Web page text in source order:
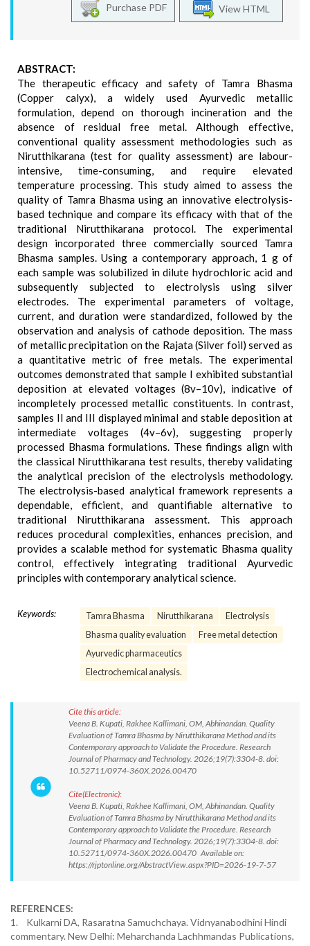
View HTML
Purchase PDF
ABSTRACT:
The therapeutic efficacy and safety of Tamra Bhasma
(Copper calyx), a widely used Ayurvedic metallic
formulation, depend on thorough incineration and the
absence of residual free metal. Although effective,
conventional quality assessment methodologies such as
Nirutthikarana (test for quality assessment) are labour-
intensive, time-consuming, and require elevated
temperature processing. This study aimed to assess the
quality of Tamra Bhasma using an innovative electrolysis-
based technique and compare its efficacy with that of the
traditional Nirutthikarana protocol. The experimental
design incorporated three commercially sourced Tamra
Bhasma samples. Using a contemporary approach, 1 g of
each sample was solubilized in dilute hydrochloric acid and
subsequently subjected to electrolysis using silver
electrodes. The experimental parameters of voltage,
current, and duration were standardized, followed by the
observation and analysis of cathode deposition. The mass
of metallic precipitation on the Rajata (Silver foil) served as
a quantitative metric of free metals. The experimental
outcomes demonstrated that sample I exhibited substantial
deposition at elevated voltages (8v–10v), indicative of
incompletely processed metallic constituents. In contrast,
samples II and III displayed minimal and stable deposition at
intermediate voltages (4v–6v), suggesting properly
processed Bhasma formulations. These findings align with
the classical Nirutthikarana test results, thereby validating
the analytical precision of the electrolysis methodology.
The electrolysis-based analytical framework represents a
dependable, efficient, and quantifiable alternative to
traditional Nirutthikarana assessment. This approach
reduces procedural complexities, enhances precision, and
provides a scalable method for systematic Bhasma quality
control, effectively integrating traditional Ayurvedic
principles with contemporary analytical science.
Keywords: Tamra Bhasma Nirutthikarana
Electrolysis
Bhasma quality evaluation
Free metal detection
Ayurvedic pharmaceutics
Electrochemical analysis.
Cite this article:
Veena B. Kupati, Rakhee Kallimani, OM, Abhinandan. Quality
Evaluation of Tamra Bhasma by Nirutthikarana Method and its
Contemporary approach to Validate the Procedure. Research
Journal of Pharmacy and Technology. 2026;19(7):3304-8. doi:
10.52711/0974-360X.2026.00470
Cite(Electronic):
Veena B. Kupati, Rakhee Kallimani, OM, Abhinandan. Quality
Evaluation of Tamra Bhasma by Nirutthikarana Method and its
Contemporary approach to Validate the Procedure. Research
Journal of Pharmacy and Technology. 2026;19(7):3304-8. doi:
10.52711/0974-360X.2026.00470 Available on:
https://rjptonline.org/AbstractView.aspx?PID=2026-19-7-57
REFERENCES:
1. Kulkarni DA, Rasaratna Samuchchaya. Vidnyanabodhini Hindi
commentary. New Delhi: Meharchanda Lachhmandas Publications,